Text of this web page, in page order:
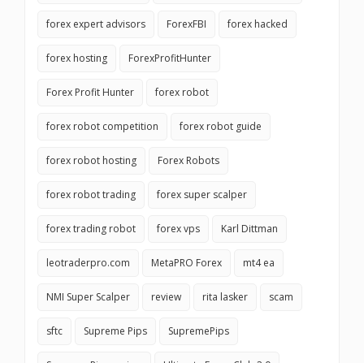
forex expert advisors ForexFBI forex hacked
forex hosting ForexProfitHunter
Forex Profit Hunter forex robot
forex robot competition forex robot guide
forex robot hosting Forex Robots
forex robot trading forex super scalper
forex trading robot forex vps Karl Dittman
leotraderpro.com MetaPRO Forex mt4 ea
NMI Super Scalper review rita lasker scam
sftc Supreme Pips SupremePips